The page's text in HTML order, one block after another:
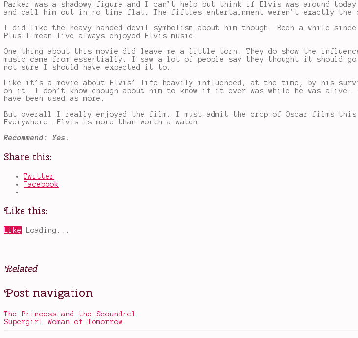
Parker was a shadowy figure and I can’t help but think if Elvis was around
and call him out in no time flat. The fifties entertainment weren’t exactly the
I did like the heavy handed devil symbolism about him though. Been a while
Plus I mean I’ve always enjoyed Elvis music.
One thing about this movie did leave me a little torn. They do show the
music came from essentially. I saw a lot of people say they thought it should
not sure I should have expected it to.
Like it’s a movie about Elvis’ life heavily influenced, at the time, by his
on it. I don’t know enough about him to know if it ever was while he was
have been used as more.
But overall I really enjoyed the film. I must admit the crop of Oscar films
Everywhere… Elvis is more than worth a watch.
Recommend: Yes.
Share this:
Twitter
Facebook
Like this:
Like Loading...
Related
Posted
in
Music
Tagged
Austin
Baz
Lurhmann,
Colonel
Post navigation
The Princess and the Scoundrel
Supergirl Woman of Tomorrow